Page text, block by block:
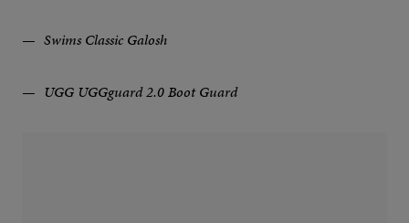
Swims Classic Galosh
UGG UGGguard 2.0 Boot Guard